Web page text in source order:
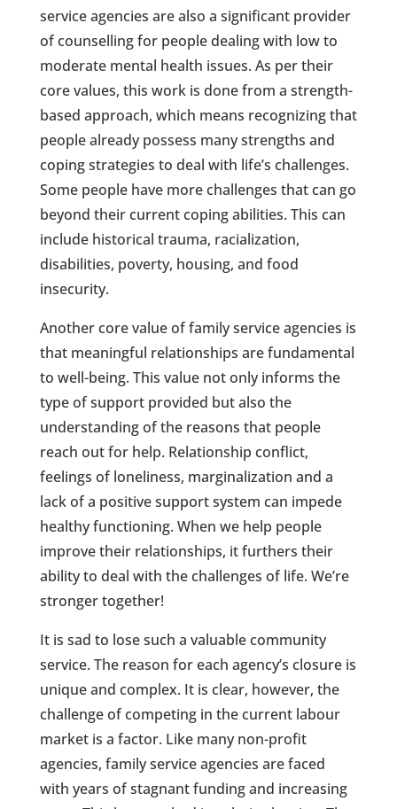
service agencies are also a significant provider
of counselling for people dealing with low to
moderate mental health issues. As per their
core values, this work is done from a strength-
based approach, which means recognizing that
people already possess many strengths and
coping strategies to deal with life’s challenges.
Some people have more challenges that can go
beyond their current coping abilities. This can
include historical trauma, racialization,
disabilities, poverty, housing, and food
insecurity.
Another core value of family service agencies is
that meaningful relationships are fundamental
to well-being. This value not only informs the
type of support provided but also the
understanding of the reasons that people
reach out for help. Relationship conflict,
feelings of loneliness, marginalization and a
lack of a positive support system can impede
healthy functioning. When we help people
improve their relationships, it furthers their
ability to deal with the challenges of life. We’re
stronger together!
It is sad to lose such a valuable community
service. The reason for each agency’s closure is
unique and complex. It is clear, however, the
challenge of competing in the current labour
market is a factor. Like many non-profit
agencies, family service agencies are faced
with years of stagnant funding and increasing